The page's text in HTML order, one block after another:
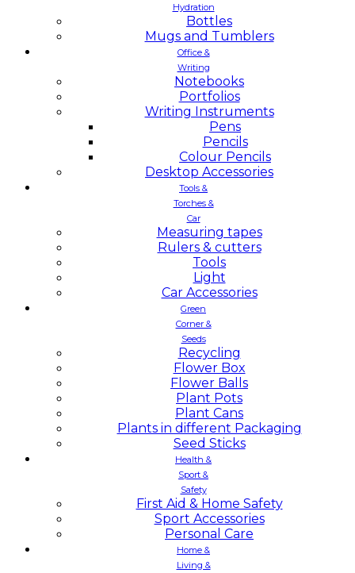
Hydration
Bottles
Mugs and Tumblers
Office &
Writing
Notebooks
Portfolios
Writing Instruments
Pens
Pencils
Colour Pencils
Desktop Accessories
Tools &
Torches &
Car
Measuring tapes
Rulers & cutters
Tools
Light
Car Accessories
Green
Corner &
Seeds
Recycling
Flower Box
Flower Balls
Plant Pots
Plant Cans
Plants in different Packaging
Seed Sticks
Health &
Sport &
Safety
First Aid & Home Safety
Sport Accessories
Personal Care
Home &
Living &